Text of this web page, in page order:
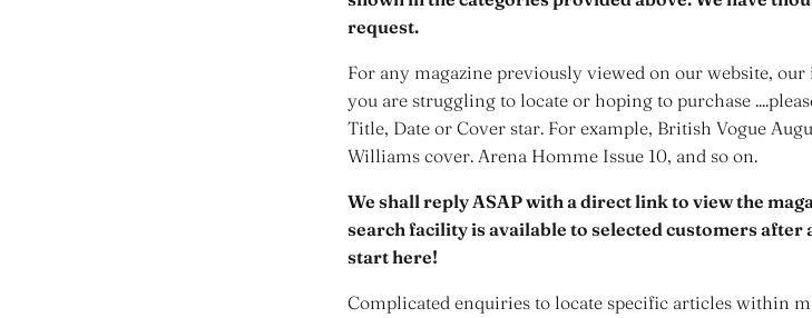
request.
For any magazine previously viewed on our website,
you are struggling to locate or hoping to purchase
Title, Date or Cover star. For example, British Vogue
Williams cover. Arena Homme Issue 10, and so on.
We shall reply ASAP with a direct link to view the
search facility is available to selected customers after
start here!
Complicated enquiries to locate specific articles within